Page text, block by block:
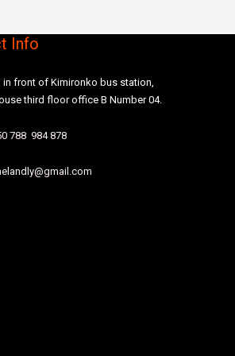
Info
in front of Kimironko bus station,
third floor office B Number 04.
788 984 878